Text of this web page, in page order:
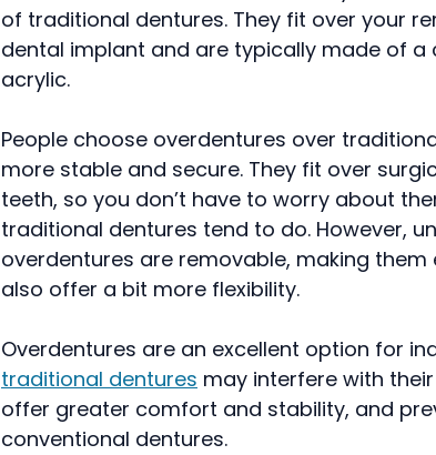
of traditional dentures. They fit over your
dental implant and are typically made of
acrylic.
People choose overdentures over
more stable and secure. They fit over
teeth, so you don’t have to worry about
traditional dentures tend to do. However,
overdentures are removable, making
also offer a bit more flexibility.
Overdentures are an excellent option for
traditional dentures may interfere with
offer greater comfort and stability, and
conventional dentures.